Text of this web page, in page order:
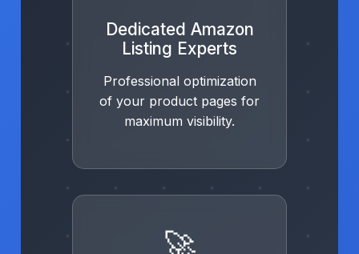
Dedicated Amazon
Listing Experts
Professional optimization
of your product pages for
maximum visibility.
🚀